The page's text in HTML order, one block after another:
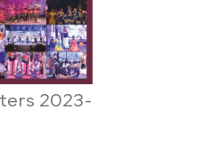
2023-